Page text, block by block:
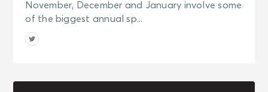
November, December and January involve some
of the biggest annual sp...